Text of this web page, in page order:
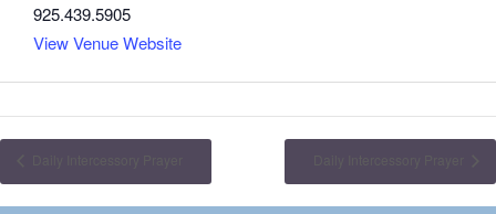
925.439.5905
View Venue Website